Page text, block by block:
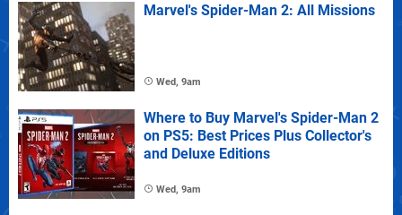
Marvel's Spider-Man 2: All Missions
Wed, 9am
Where to Buy Marvel's Spider-Man 2
on PS5: Best Prices Plus Collector's
and Deluxe Editions
Wed, 9am